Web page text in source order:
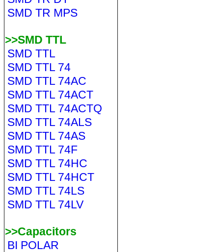
SMD TR MPS
>>SMD TTL
SMD TTL
SMD TTL 74
SMD TTL 74AC
SMD TTL 74ACT
SMD TTL 74ACTQ
SMD TTL 74ALS
SMD TTL 74AS
SMD TTL 74F
SMD TTL 74HC
SMD TTL 74HCT
SMD TTL 74LS
SMD TTL 74LV
>>Capacitors
BI POLAR